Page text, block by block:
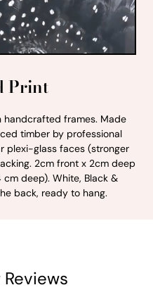
Print
frames. Made
timber by professional
plexi-glass faces (stronger
2cm front x 2cm deep
deep). White, Black &
back, ready to hang.